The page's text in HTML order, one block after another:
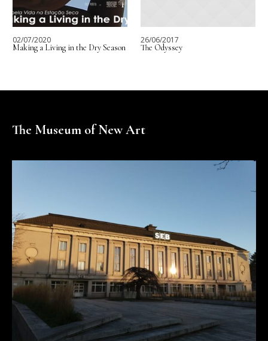
02/07/2020
Making a Living in the Dry Season
26/06/2017
The Odyssey
The Museum of New Art